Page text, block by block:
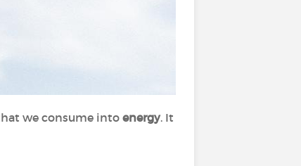
we consume intoenergy. It